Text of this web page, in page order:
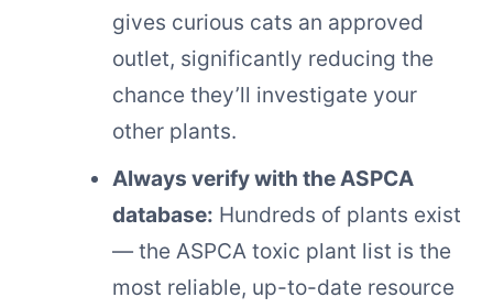
gives curious cats an approved
outlet, significantly reducing the
chance they’ll investigate your
other plants.
Always verify with the ASPCA
database: Hundreds of plants exist
— the ASPCA toxic plant list is the
most reliable, up-to-date resource